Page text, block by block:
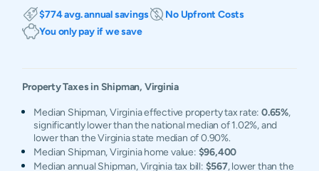
$774 avg. annual savings
No Upfront Costs
You only pay if we save
Property Taxes in Shipman, Virginia
Median Shipman, Virginia effective property tax rate:0.65%,
significantly lower than the national median of 1.02%, and
lower than the Virginia state median of 0.90%.
Median Shipman, Virginia home value: $96,400
Median annual Shipman, Virginia tax bill: $567, lower than the